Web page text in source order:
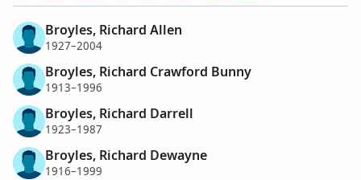
Broyles, Richard Allen
1927–2004
Broyles, Richard Crawford Bunny
1913–1996
Broyles, Richard Darrell
1923–1987
Broyles, Richard Dewayne
1916–1999